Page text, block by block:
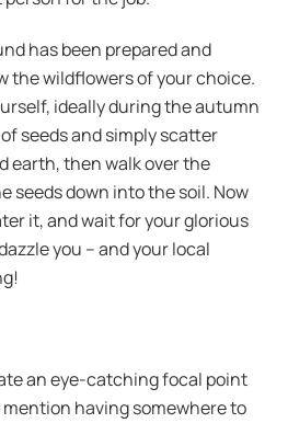
has been prepared and
the wildflowers of your choice.
ideally during the autumn
seeds and simply scatter
earth, then walk over the
seeds down into the soil. Now
it, and wait for your glorious
you – and your local
an eye-catching focal point
having somewhere to